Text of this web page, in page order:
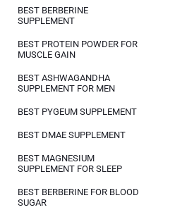
BEST BERBERINE
SUPPLEMENT
BEST PROTEIN POWDER FOR
MUSCLE GAIN
BEST ASHWAGANDHA
SUPPLEMENT FOR MEN
BEST PYGEUM SUPPLEMENT
BEST DMAE SUPPLEMENT
BEST MAGNESIUM
SUPPLEMENT FOR SLEEP
BEST BERBERINE FOR BLOOD
SUGAR